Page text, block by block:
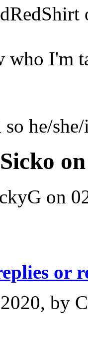
who I'm
he/
on
or
by